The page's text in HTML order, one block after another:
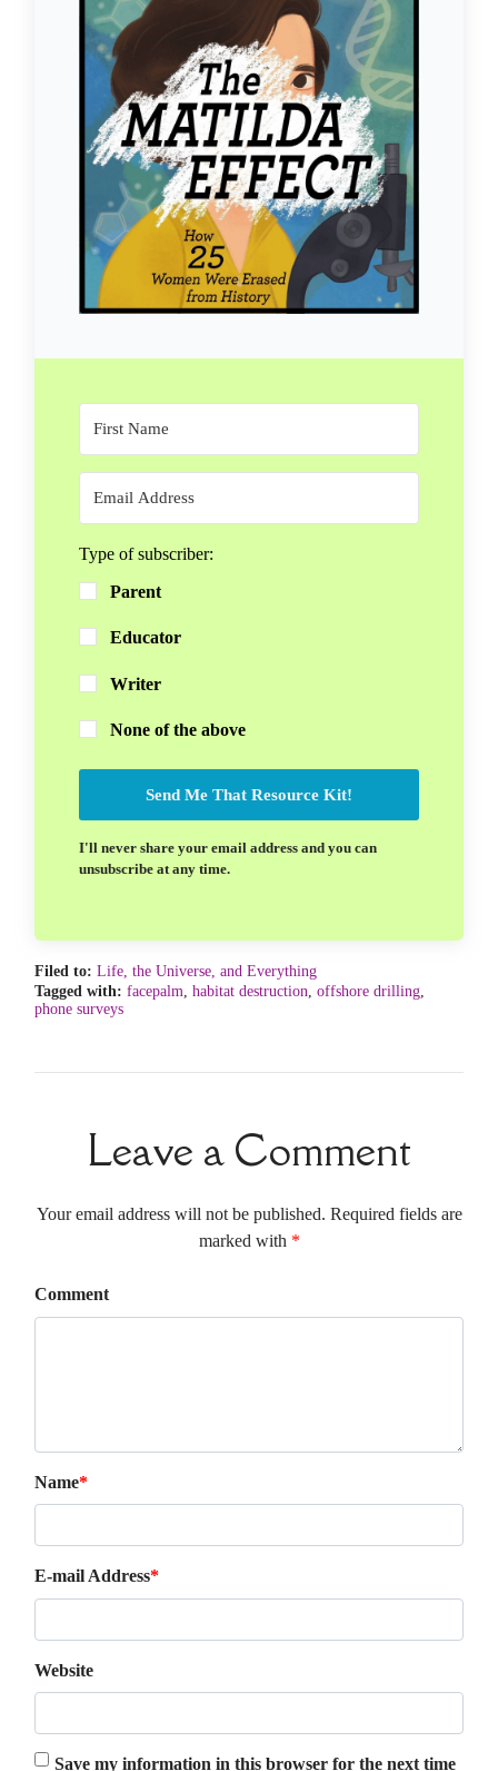
Type of subscriber:
Parent
Educator
Writer
None of the above
Send Me That Resource Kit!
I'll never share your email address and you can
unsubscribe at any time.
Filed to: Life, the Universe, and Everything
Tagged with: facepalm, habitat destruction, offshore drilling,
phone surveys
Leave a Comment
Your email address will not be published. Required fields are
marked with *
Comment
Name*
E-mail Address*
Website
Save my information in this browser for the next time